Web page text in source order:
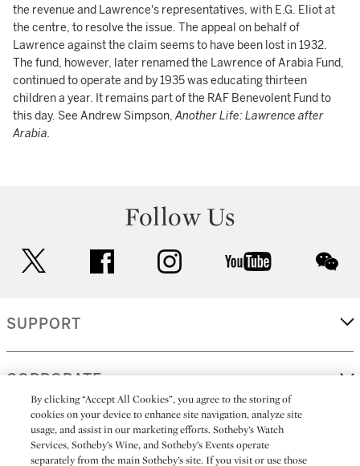
the revenue and Lawrence's representatives, with E.G. Eliot at
the centre, to resolve the issue. The appeal on behalf of
Lawrence against the claim seems to have been lost in 1932.
The fund, however, later renamed the Lawrence of Arabia Fund,
continued to operate and by 1935 was educating thirteen
children a year. It remains part of the RAF Benevolent Fund to
this day. See Andrew Simpson,Another Life: Lawrence after
Arabia.
Follow Us
facebook instagram youtube
SUPPORT
CORPORATE
MORE...
By clicking “Accept All Cookies”, you agree to the storing of
cookies on your device to enhance site navigation, analyze site
usage, and assist in our marketing efforts. Sotheby’s Watch
Services, Sotheby’s Wine, and Sotheby’s Events operate
separately from the main Sotheby’s site. If you visit or use those